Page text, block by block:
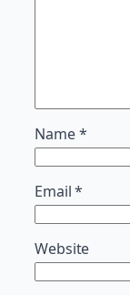
Name*
Email*
Website